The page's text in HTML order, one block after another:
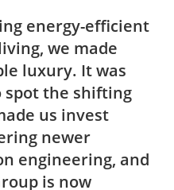
energy-efficient
we made
luxury. It was
spot the shifting
us invest
newer
engineering, and
is now